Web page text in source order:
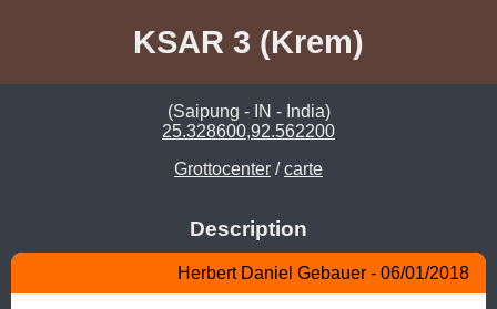
KSAR 3 (Krem)
(Saipung - IN - India)
25.328600,92.562200
Grottocenter /carte
Description
Herbert Daniel Gebauer - 06/01/2018